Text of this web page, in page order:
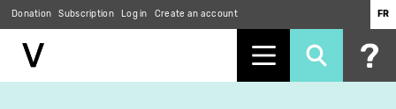
Donation Subscription Log in Create an account FR